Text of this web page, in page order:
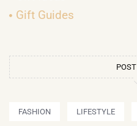
Gift Guides
FASHION LIFESTYLE